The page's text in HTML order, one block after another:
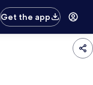
Get the app